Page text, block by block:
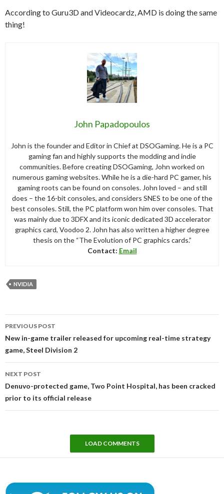
According to Guru3D and Videocardz, AMD is doing the same
thing!
John Papadopoulos
John is the founder and Editor in Chief at DSOGaming. He is a PC
gaming fan and highly supports the modding and indie
communities. Before creating DSOGaming, John worked on
numerous gaming websites. While he is a die-hard PC gamer, his
gaming roots can be found on consoles. John loved – and still
does – the 16-bit consoles, and considers SNES to be one of the
best consoles. Still, the PC platform won him over consoles. That
was mainly due to 3DFX and its iconic dedicated 3D accelerator
graphics card, Voodoo 2. John has also written a higher degree
thesis on the “The Evolution of PC graphics cards.”
Contact: Email
NVIDIA
navigation
PREVIOUS POST
New in-game trailer released for upcoming real-time strategy
game, Steel Division 2
NEXT POST
Denuvo-protected game, Two Point Hospital, has been cracked
prior to its official release
LOAD COMMENTS